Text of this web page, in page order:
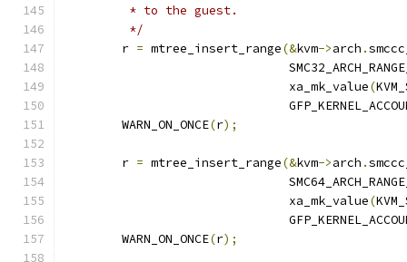
	 * to the guest.
	 */
	r
= mtree_insert_range(&kvm->arch .
			       xa_mk_value
(
	WARN_ON_ONCE
(r);
	r
= mtree_insert_range(&kvm->arch .
			       xa_mk_value
(
	WARN_ON_ONCE
(r);